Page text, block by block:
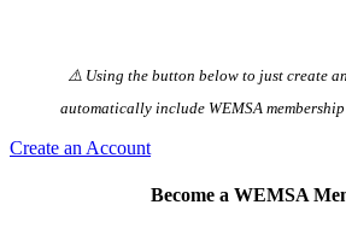
⚠️ Using the button below to just create
automatically️ include WEMSA membership
Create an Account
Become a WEMSA